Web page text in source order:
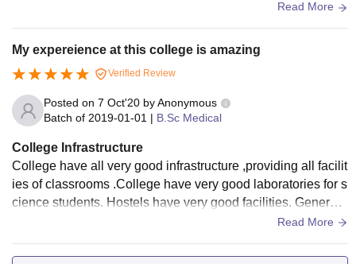
me need improvement. Some buildings need improvement.
Read More
My expereience at this college is amazing
Verified Review
Posted on 7 Oct'20 byAnonymous
Batch of 2019-01-01 | B.Sc Medical
College Infrastructure
College have all very good infrastructure ,providing all facilit
ies of classrooms .College have very good laboratories for s
cience students. Hostels have very good facilities. Generato
Read More